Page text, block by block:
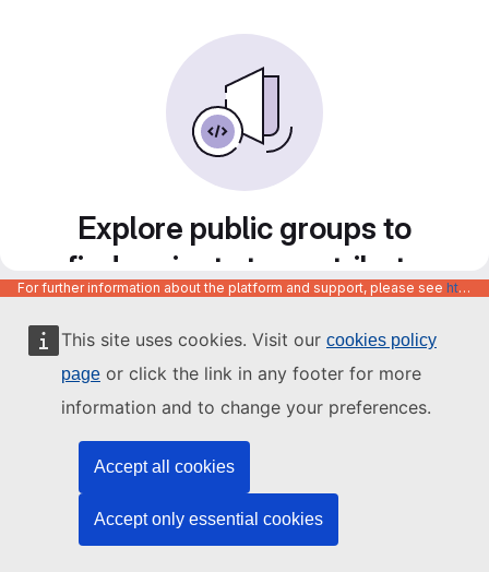
This site uses cookies. Visit our cookies policy
page or click the link in any footer for more
information and to change your preferences.
Accept all cookies
Accept only essential cookies
Explore public groups to
find projects to contribute
to
For further information about the platform and support, please see https://code.europa.eu/info/about